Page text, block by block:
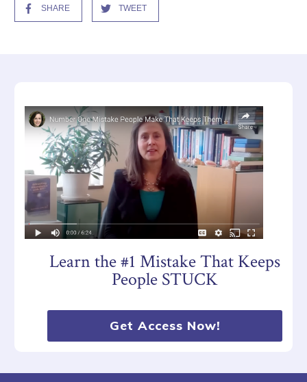
SHARE TWEET
Learn the #1 Mistake That Keeps
People STUCK
Get Access Now!